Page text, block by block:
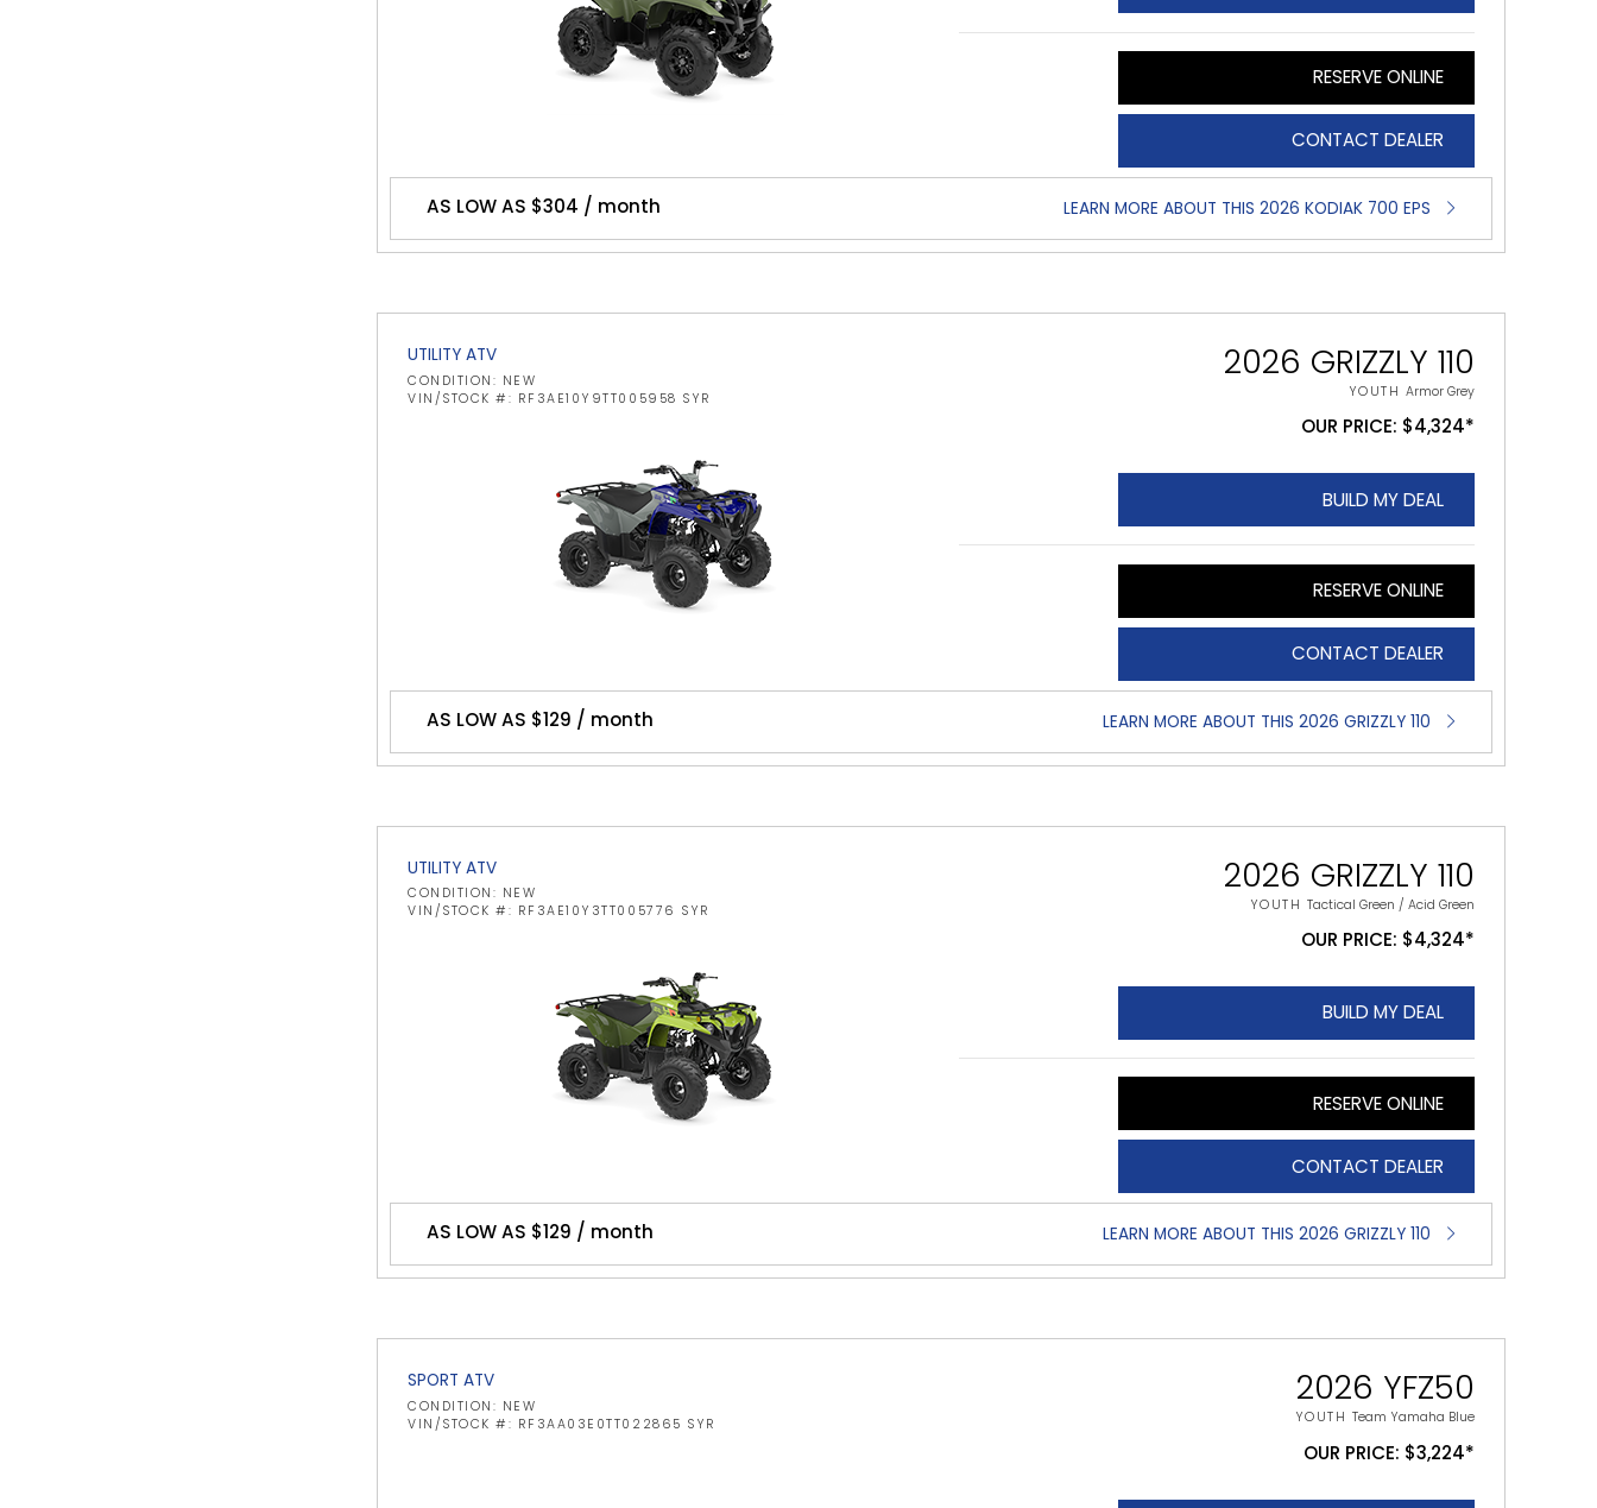
RESERVE ONLINE
CONTACT DEALER
AS LOW AS $304 / month LEARN MORE ABOUT THIS 2026 KODIAK 700 EPS
UTILITY ATV
CONDITION: NEW
VIN/STOCK #: RF3AE10Y9TT005958 SYR
2026 GRIZZLY 110
YOUTH Armor Grey
OUR PRICE: $4,324*
BUILD MY DEAL
RESERVE ONLINE
CONTACT DEALER
AS LOW AS $129 / month LEARN MORE ABOUT THIS 2026 GRIZZLY 110
UTILITY ATV
CONDITION: NEW
VIN/STOCK #: RF3AE10Y3TT005776 SYR
2026 GRIZZLY 110
YOUTH Tactical Green / Acid Green
OUR PRICE: $4,324*
BUILD MY DEAL
RESERVE ONLINE
CONTACT DEALER
AS LOW AS $129 / month LEARN MORE ABOUT THIS 2026 GRIZZLY 110
SPORT ATV
CONDITION: NEW
VIN/STOCK #: RF3AA03E0TT022865 SYR
2026 YFZ50
YOUTH Team Yamaha Blue
OUR PRICE: $3,224*